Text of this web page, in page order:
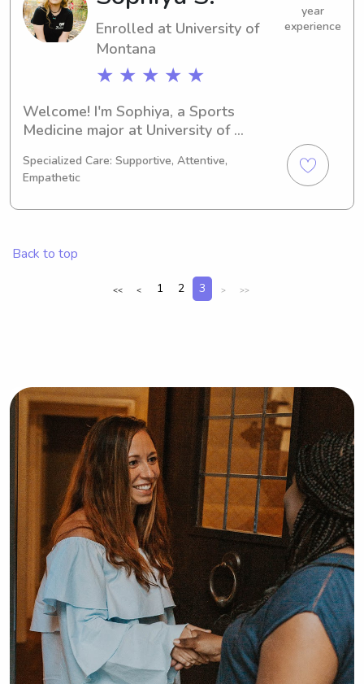
your family!
Enrolled at University of
Montana
★ ★ ★ ★ ★
year
experience
Welcome! I'm Sophiya, a Sports
Medicine major at University of
graduation expected in 2030, I am
actively seeking babysitting and
nanny opportunities near University of
family!
Specialized Care: Supportive, Attentive,
Empathetic
Back to top
<< < 1 2 3 > >>